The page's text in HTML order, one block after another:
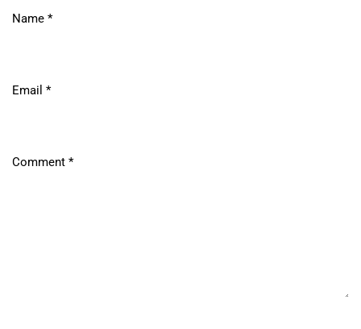
Name *
Email *
Comment *